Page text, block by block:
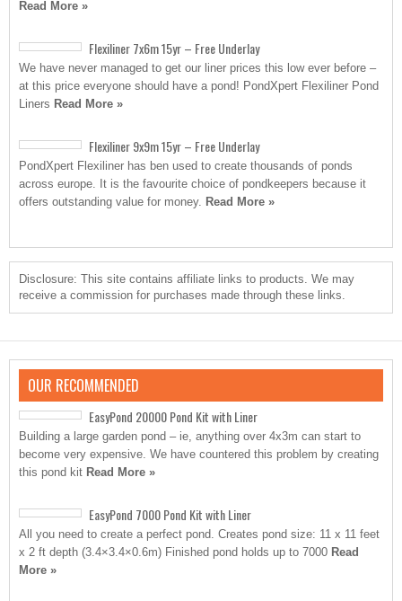
Read More »
Flexiliner 7x6m 15yr – Free Underlay
We have never managed to get our liner prices this low ever before –
at this price everyone should have a pond! PondXpert Flexiliner Pond
Liners Read More »
Flexiliner 9x9m 15yr – Free Underlay
PondXpert Flexiliner has ben used to create thousands of ponds
across europe. It is the favourite choice of pondkeepers because it
offers outstanding value for money. Read More »
Disclosure: This site contains affiliate links to products. We may
receive a commission for purchases made through these links.
OUR RECOMMENDED
EasyPond 20000 Pond Kit with Liner
Building a large garden pond – ie, anything over 4x3m can start to
become very expensive. We have countered this problem by creating
this pond kit Read More »
EasyPond 7000 Pond Kit with Liner
All you need to create a perfect pond. Creates pond size: 11 x 11 feet
x 2 ft depth (3.4×3.4×0.6m) Finished pond holds up to 7000 Read
More »